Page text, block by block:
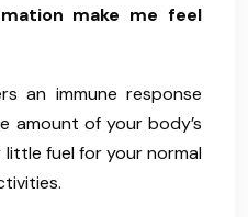
make me feel
an immune response
amount of your body’s
little fuel for your normal